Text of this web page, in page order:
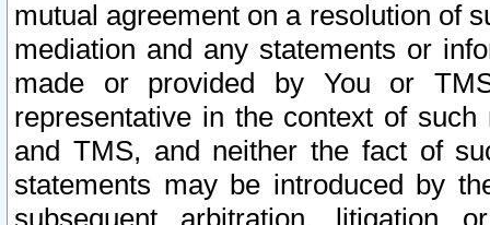
mutual agreement on a resolution of
mediation and any statements or
made or provided by You or
representative in the context of
and TMS, and neither the fact of
statements may be introduced by
subsequent arbitration, litigation